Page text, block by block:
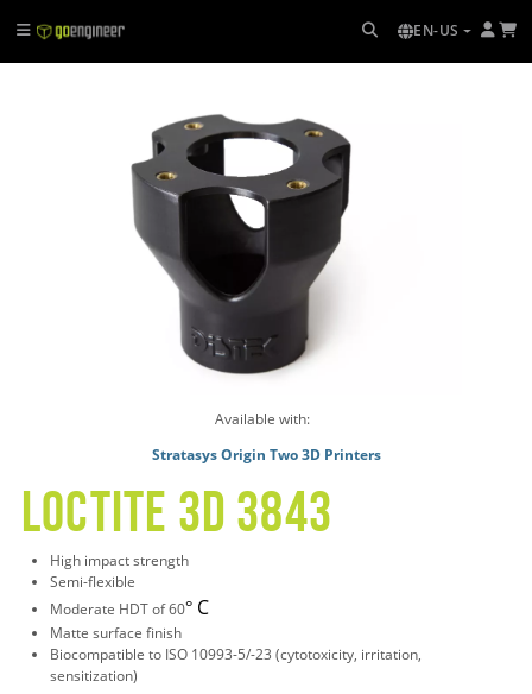
EN-US
Available with:
Stratasys Origin Two 3D Printers
LOCTITE 3D 3843
High impact strength
Semi-flexible
Moderate HDT of 60° C
Matte surface finish
Biocompatible to ISO 10993-5/-23 (cytotoxicity, irritation,
sensitization)